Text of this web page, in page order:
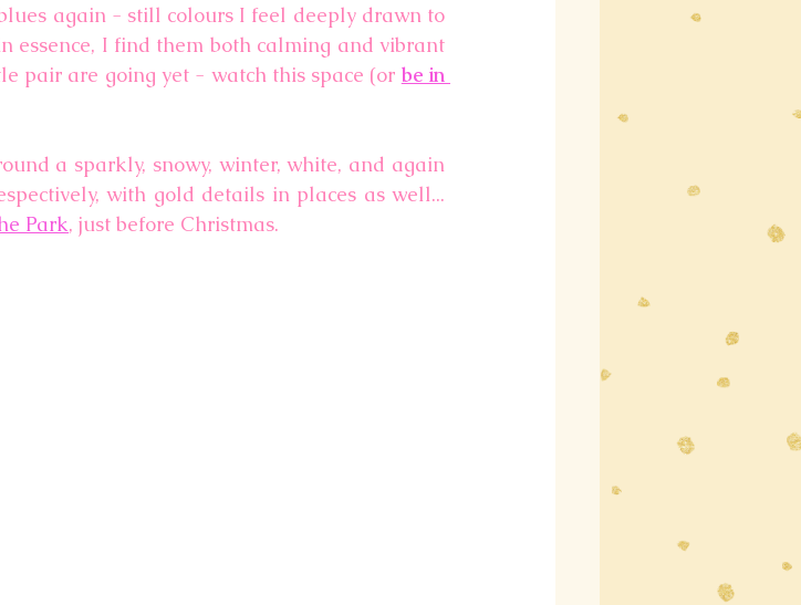
again - still colours I feel deeply drawn to
essence, I find them both calming and vibrant
pair are going yet - watch this space (or be in
a sparkly, snowy, winter, white, and again
with gold details in places as well...
Park, just before Christmas.